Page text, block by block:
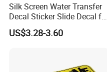
Silk Screen Water Transfer
Decal Sticker Slide Decal for
Mountain Bike Logos
US$3.28-3.60